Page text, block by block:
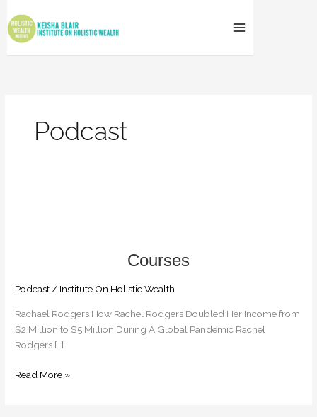
content
Podcast
Podcast/ Institute On Holistic Wealth
Rachael Rodgers How Rachel Rodgers Doubled Her Income from
$2 Million to $5 Million During A Global Pandemic Rachel
Rodgers […]
from
Million
in
2019
$5
Read More »